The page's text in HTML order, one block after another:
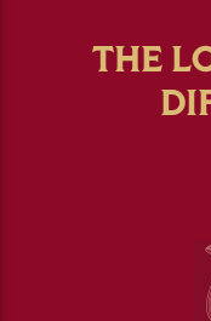
THE